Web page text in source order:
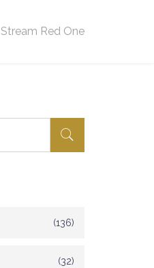
Stream Red One
(136)
(32)